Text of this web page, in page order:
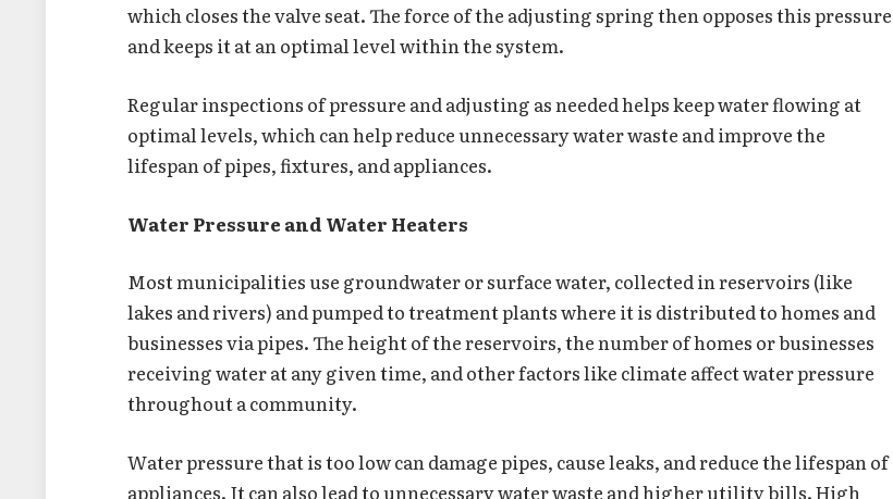
which closes the valve seat. The force of the adjusting spring then opposes this pressure
and keeps it at an optimal level within the system.
Regular inspections of pressure and adjusting as needed helps keep water flowing at
optimal levels, which can help reduce unnecessary water waste and improve the
lifespan of pipes, fixtures, and appliances.
Water Pressure and Water Heaters
Most municipalities use groundwater or surface water, collected in reservoirs (like
lakes and rivers) and pumped to treatment plants where it is distributed to homes and
businesses via pipes. The height of the reservoirs, the number of homes or businesses
receiving water at any given time, and other factors like climate affect water pressure
throughout a community.
Water pressure that is too low can damage pipes, cause leaks, and reduce the lifespan of
appliances. It can also lead to unnecessary water waste and higher utility bills. High